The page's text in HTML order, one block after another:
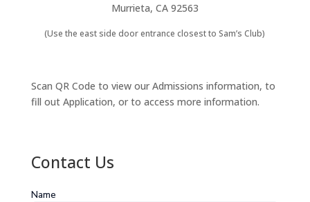
Murrieta, CA 92563
(Use the east side door entrance closest to Sam’s Club)
Scan QR Code to view our Admissions information, to
fill out Application, or to access more information.
Contact Us
Name